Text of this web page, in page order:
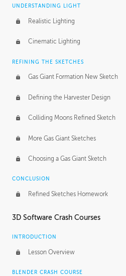
UNDERSTANDING LIGHT
Realistic Lighting
Cinematic Lighting
REFINING THE SKETCHES
Gas Giant Formation New Sketch
Defining the Harvester Design
Colliding Moons Refined Sketch
More Gas Giant Sketches
Choosing a Gas Giant Sketch
CONCLUSION
Refined Sketches Homework
3D Software Crash Courses
INTRODUCTION
Lesson Overview
BLENDER CRASH COURSE